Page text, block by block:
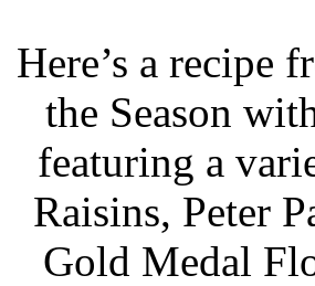
Here’s a recipe
the Season
featuring a
Raisins, Peter
Gold Medal